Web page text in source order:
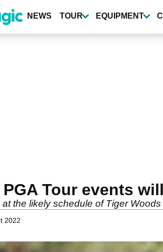
NEWS TOUR EQUIPMENT
Tour events
at the likely schedule of Tiger
2022